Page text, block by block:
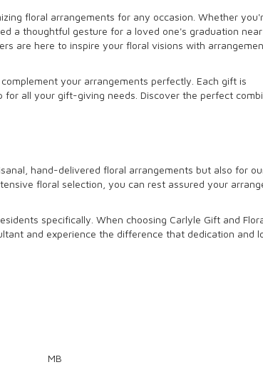
floral arrangements for any occasion. Whether
a thoughtful gesture for a loved one's graduation near
are here to inspire your floral visions with
your arrangements perfectly. Each gift is
all your gift-giving needs. Discover the perfect
hand-delivered floral arrangements but also for
floral selection, you can rest assured your
specifically. When choosing Carlyle Gift and
and experience the difference that dedication and
MB